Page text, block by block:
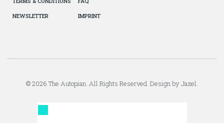
NEWSLETTER
IMPRINT
© 2026 The Autopian. All Rights Reserved. Design by Jazel.